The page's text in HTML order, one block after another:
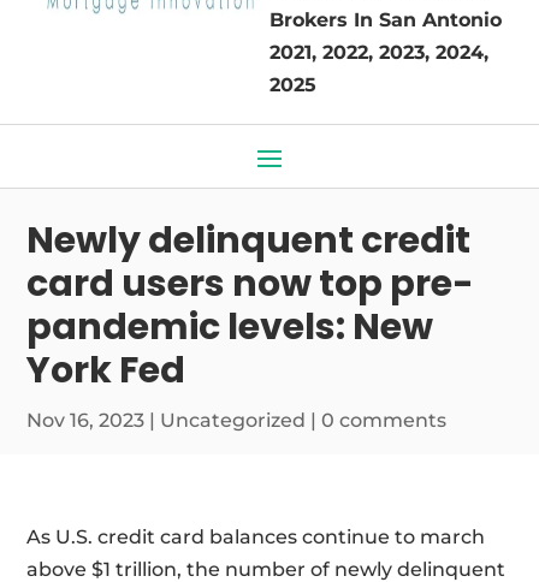
Brokers In San Antonio
2021, 2022, 2023, 2024,
2025
Newly delinquent credit
card users now top pre-
pandemic levels: New
York Fed
Nov 16, 2023 | Uncategorized |0 comments
As U.S. credit card balances continue to march
above $1 trillion, the number of newly delinquent